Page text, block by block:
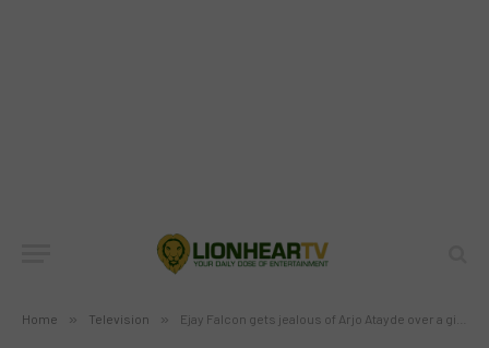
Home » Television » Ejay Falcon gets jealous of Arjo Atayde over a girl in “Dugong Buhay”
MC RICHARD PAGLICAWAN